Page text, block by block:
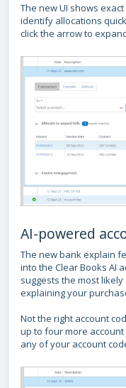
The new UI shows
identify allocations
click the arrow to
AI-powered
The new bank explain
into the Clear Books AI
suggests the most
explaining your
Not the right account
up to four more account
any of your account